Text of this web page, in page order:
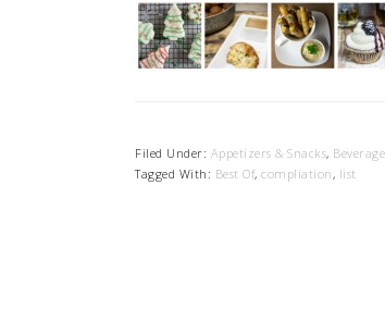
Filed Under: Appetizers & Snacks,
Tagged With: Best Of, compliation, list